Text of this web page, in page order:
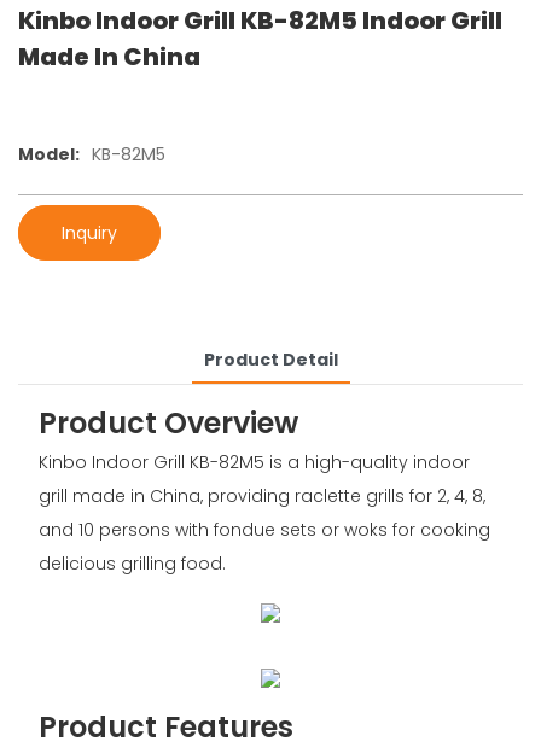
Kinbo Indoor Grill KB-82M5 Indoor Grill
Made In China
Model: KB-82M5
Inquiry
Product Detail
Product Overview
Kinbo Indoor Grill KB-82M5 is a high-quality indoor
grill made in China, providing raclette grills for 2, 4, 8,
and 10 persons with fondue sets or woks for cooking
delicious grilling food.
Product Features